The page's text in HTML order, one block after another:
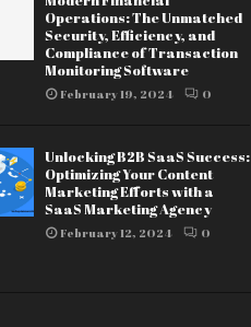
Operations: The Unmatched
Security, Efficiency, and
Compliance of Transaction
Monitoring Software
February 19, 2024 0
Unlocking B2B SaaS Success:
Optimizing Your Content
Marketing Efforts with a
SaaS Marketing Agency
February 12, 2024 0